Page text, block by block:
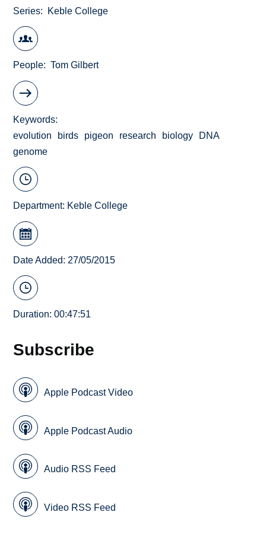
Series Keble College
People Tom Gilbert
Keywords
evolution
birds pigeon research biology
DNA
genome
Department: Keble College
Date Added: 27/05/2015
Duration: 00:47:51
Subscribe
Apple Podcast Video
Apple Podcast Audio
Audio RSS Feed
Video RSS Feed